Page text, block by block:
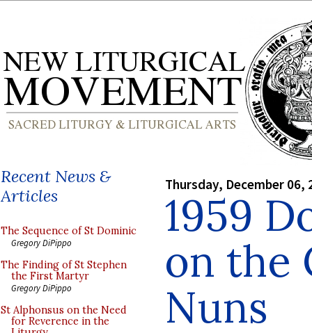
Recent News &
Articles
The Sequence of St Dominic
Gregory DiPippo
The Finding of St Stephen
the First Martyr
Gregory DiPippo
St Alphonsus on the Need
for Reverence in the
Thursday, December 06,
1959
on the
Nuns